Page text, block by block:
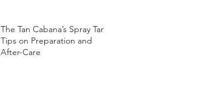
The Tan Cabana’s Spray Tan
Tips on Preparation and
After-Care